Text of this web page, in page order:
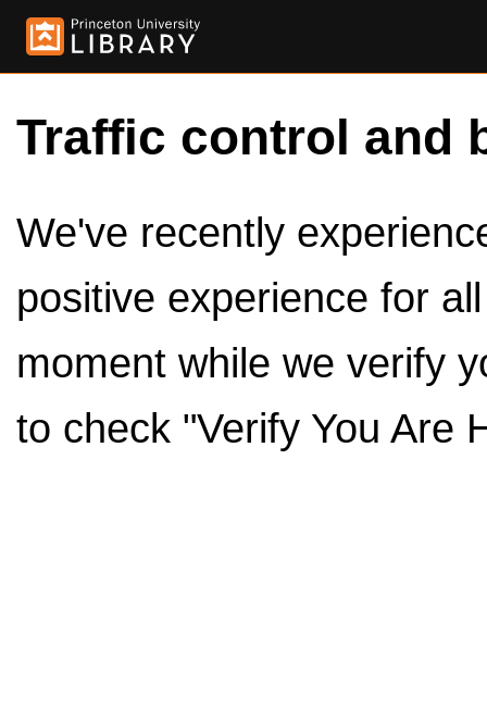
Traffic control and
We've recently
positive experience for
moment while we verify
to check "Verify You Are